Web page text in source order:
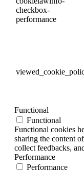
checkbox-
performance
Functional
Functional
Functional cookies
sharing the content
collect feedbacks,
Performance
Performance